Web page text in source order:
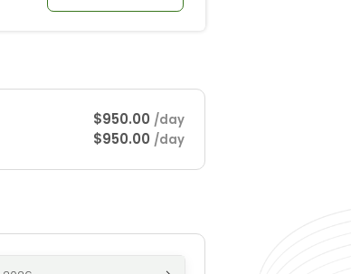
$950.00 /day
$950.00 /day